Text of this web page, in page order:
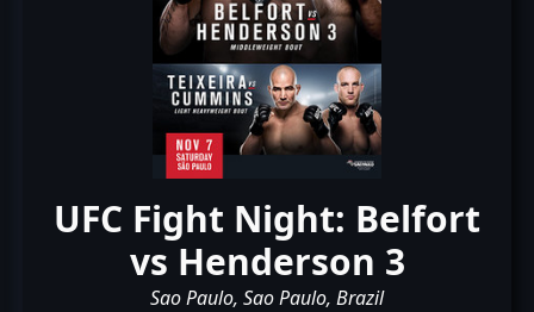
UFC Fight Night: Belfort
vs Henderson 3
Sao Paulo, Sao Paulo, Brazil